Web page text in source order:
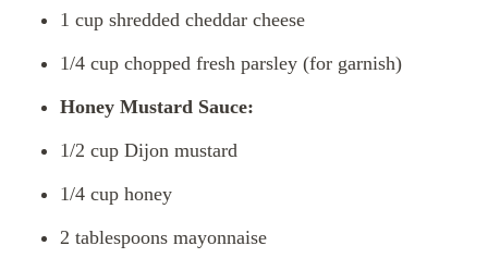
1 cup shredded cheddar cheese
1/4 cup chopped fresh parsley (for garnish)
Honey Mustard Sauce:
1/2 cup Dijon mustard
1/4 cup honey
2 tablespoons mayonnaise